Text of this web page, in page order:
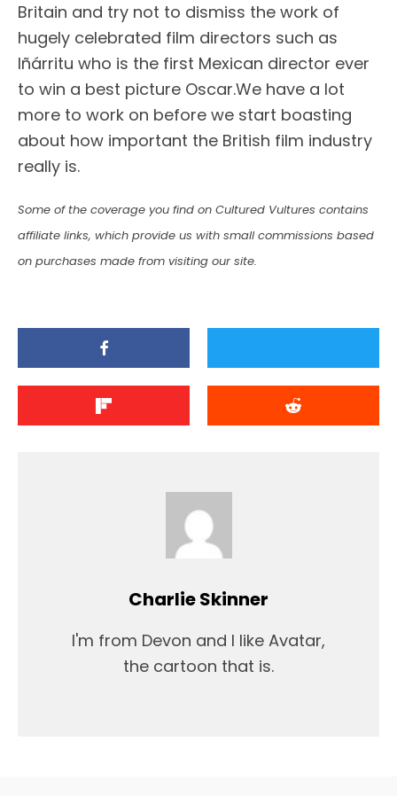
Britain and try not to dismiss the work of
hugely celebrated film directors such as
Iñárritu who is the first Mexican director ever
to win a best picture Oscar.We have a lot
more to work on before we start boasting
about how important the British film industry
really is.
Some of the coverage you find on Cultured Vultures contains
affiliate links, which provide us with small commissions based
on purchases made from visiting our site.
Charlie Skinner
I'm from Devon and I like Avatar,
the cartoon that is.